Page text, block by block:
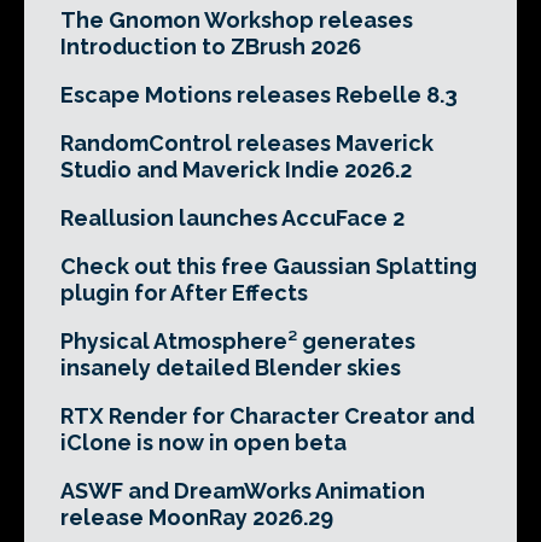
The Gnomon Workshop releases
Introduction to ZBrush 2026
Escape Motions releases Rebelle 8.3
RandomControl releases Maverick
Studio and Maverick Indie 2026.2
Reallusion launches AccuFace 2
Check out this free Gaussian Splatting
plugin for After Effects
Physical Atmosphere² generates
insanely detailed Blender skies
RTX Render for Character Creator and
iClone is now in open beta
ASWF and DreamWorks Animation
release MoonRay 2026.29